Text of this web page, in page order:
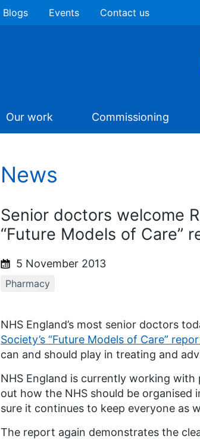
Blogs Events Contact us
Our work Commissioning
News
Senior doctors welcome
“Future Models of Care”
5 November 2013
Pharmacy
NHS England’s most senior doctors
Society’s “Future Models of Care”
can and should play in treating and
NHS England is currently working
out how the NHS should be organised
sure it continues to keep everyone as
The report again demonstrates the